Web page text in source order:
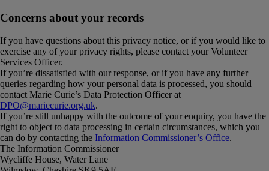
Concerns about your records
If you have questions about this privacy notice, or if you would like to
exercise any of your privacy rights, please contact your Volunteer
Services Officer.
If you’re dissatisfied with our response, or if you have any further
queries regarding how your personal data is processed, you should
contact Marie Curie’s Data Protection Officer at
DPO@mariecurie.org.uk.
If you’re still unhappy with the outcome of your enquiry, you have the
right to object to data processing in certain circumstances, which you
can do by contacting the Information Commissioner’s Office.
The Information Commissioner
Wycliffe House, Water Lane